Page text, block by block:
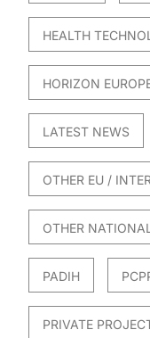
HEALTH
HORIZON
LATEST NEWS
OTHER EU /
OTHER
PADIH
PRIVATE